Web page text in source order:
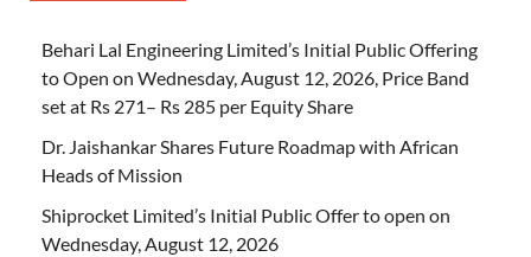
Behari Lal Engineering Limited’s Initial Public Offering
to Open on Wednesday, August 12, 2026, Price Band
set at Rs 271– Rs 285 per Equity Share
Dr. Jaishankar Shares Future Roadmap with African
Heads of Mission
Shiprocket Limited’s Initial Public Offer to open on
Wednesday, August 12, 2026